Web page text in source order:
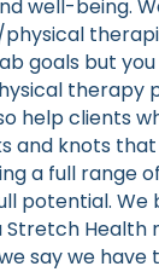
well-being.
goals but
therapy
help clients
and knots
a full range
potential. We
Health
say we have